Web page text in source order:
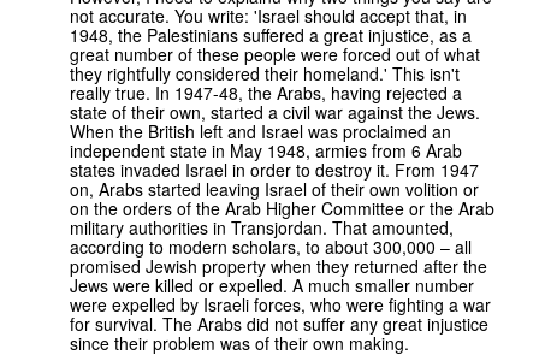
not accurate. You write: 'Israel should accept that, in
1948, the Palestinians suffered a great injustice, as a
great number of these people were forced out of what
they rightfully considered their homeland.' This isn't
really true. In 1947-48, the Arabs, having rejected a
state of their own, started a civil war against the Jews.
When the British left and Israel was proclaimed an
independent state in May 1948, armies from 6 Arab
states invaded Israel in order to destroy it. From 1947
on, Arabs started leaving Israel of their own volition or
on the orders of the Arab Higher Committee or the Arab
military authorities in Transjordan. That amounted,
according to modern scholars, to about 300,000 – all
promised Jewish property when they returned after the
Jews were killed or expelled. A much smaller number
were expelled by Israeli forces, who were fighting a war
for survival. The Arabs did not suffer any great injustice
since their problem was of their own making.